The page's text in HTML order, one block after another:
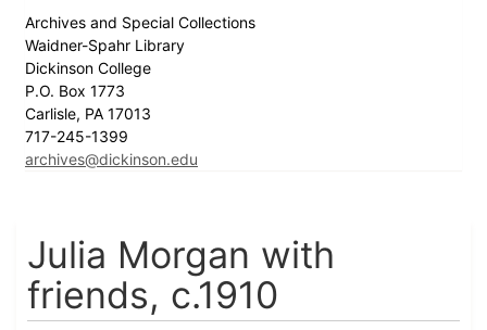
Archives and Special Collections
Waidner-Spahr Library
Dickinson College
P.O. Box 1773
Carlisle, PA 17013
717-245-1399
archives@dickinson.edu
Julia Morgan with
friends, c.1910